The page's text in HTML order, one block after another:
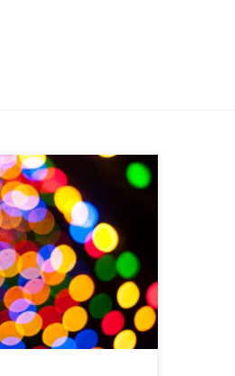
Union is complete.
tick to the motions
a recap of your first
2023 was a record-
Societies with Society